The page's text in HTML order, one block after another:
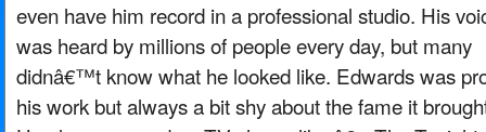
even have him record in a professional studio. His
was heard by millions of people every day, but many
didnâ€™t know what he looked like. Edwards was
his work but always a bit shy about the fame it